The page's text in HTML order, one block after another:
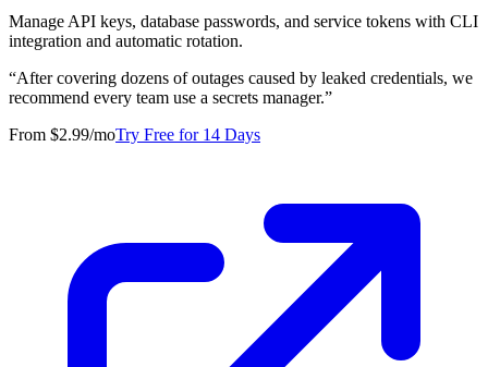
Manage API keys, database passwords, and service tokens with CLI
integration and automatic rotation.
“After covering dozens of outages caused by leaked credentials, we
recommend every team use a secrets manager.”
From $2.99/moTry Free for 14 Days